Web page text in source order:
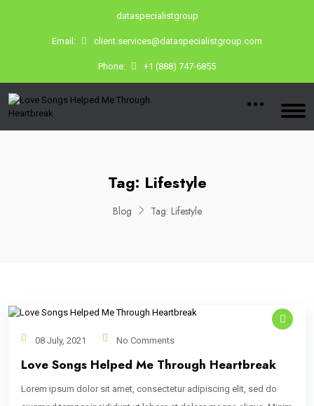
dataspecialistgroup
Email: client.services@dataspecialistgroup.com
Phone: +1 (888) 747-6855
Tag: Lifestyle
Blog Tag: Lifestyle
08 July, 2021 No Comments
Love Songs Helped Me Through Heartbreak
Lorem ipsum dolor sit amet, consectetur adipiscing elit, sed do